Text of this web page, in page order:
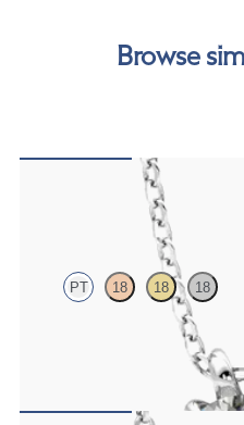
Browse
Dea 1.00ct Necklace
PT 18 18 18
Round Brilliant lab-grown